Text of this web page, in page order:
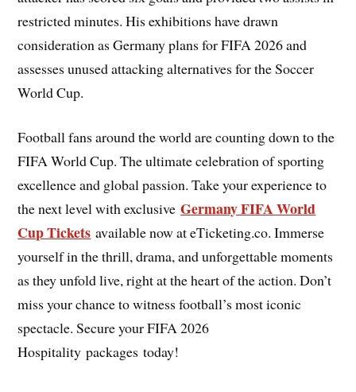
restricted minutes. His exhibitions have drawn
consideration as Germany plans for FIFA 2026 and
assesses unused attacking alternatives for the Soccer
World Cup.
Football fans around the world are counting down to the
FIFA World Cup. The ultimate celebration of sporting
excellence and global passion. Take your experience to
the next level with exclusive Germany FIFA World
Cup Tickets available now at eTicketing.co. Immerse
yourself in the thrill, drama, and unforgettable moments
as they unfold live, right at the heart of the action. Don’t
miss your chance to witness football’s most iconic
spectacle. Secure your FIFA 2026
Hospitality packages today!